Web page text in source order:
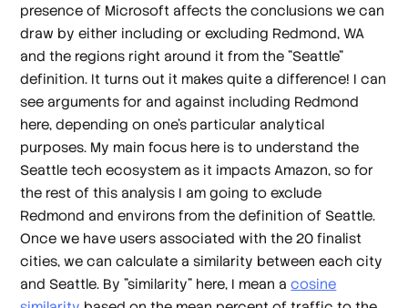
presence of Microsoft affects the conclusions we can
draw by either including or excluding Redmond, WA
and the regions right around it from the "Seattle"
definition. It turns out it makes quite a difference! I can
see arguments for and against including Redmond
here, depending on one's particular analytical
purposes. My main focus here is to understand the
Seattle tech ecosystem as it impacts Amazon, so for
the rest of this analysis I am going to exclude
Redmond and environs from the definition of Seattle.
Once we have users associated with the 20 finalist
cities, we can calculate a similarity between each city
and Seattle. By "similarity" here, I mean acosine